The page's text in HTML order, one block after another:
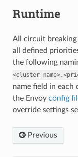
Runtime
All circuit
all defined
the following
name field in each
the Envoy config
override settings
Previous